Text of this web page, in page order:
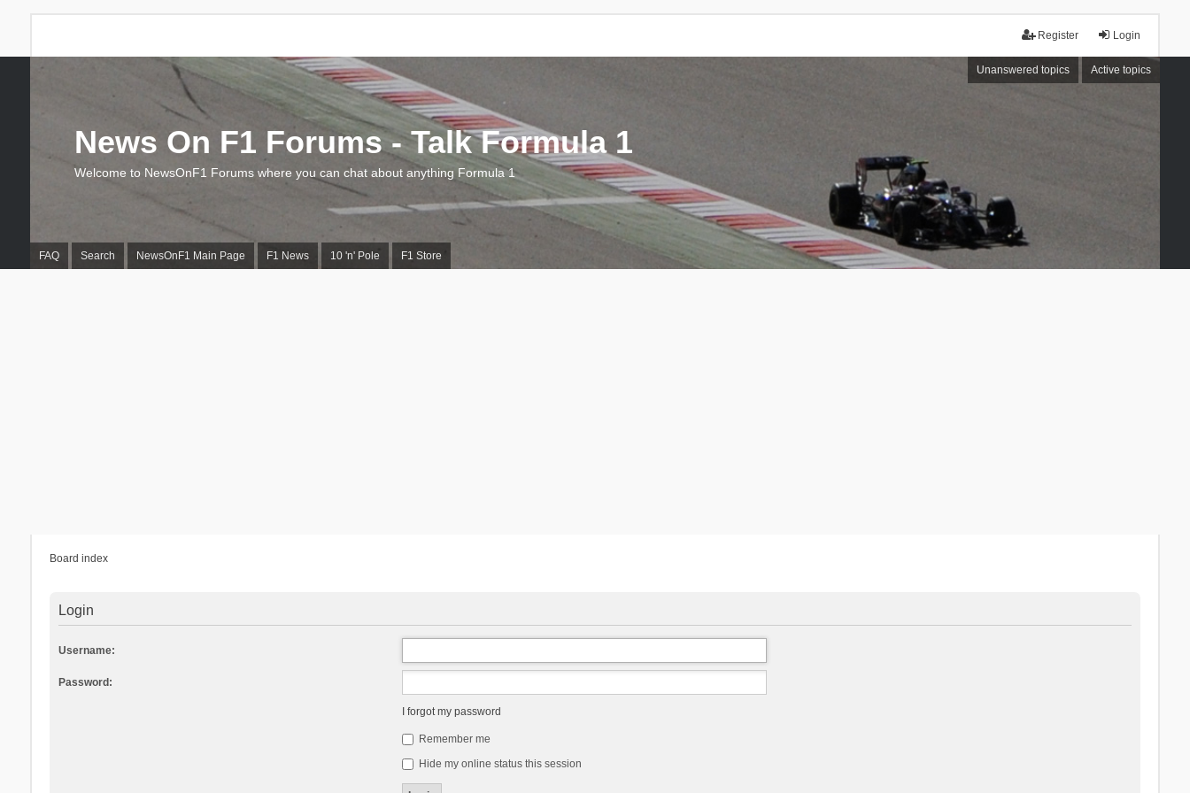
Login
Register
Unanswered topics Active topics
FAQ Search NewsOnF1 Main Page F1 News 10 'n' Pole F1 Store
News On F1 Forums - Talk Formula 1
Welcome to NewsOnF1 Forums where you can chat about anything Formula 1
Board index
Login
Username:
Password:
I forgot my password
Remember me
Hide my online status this session